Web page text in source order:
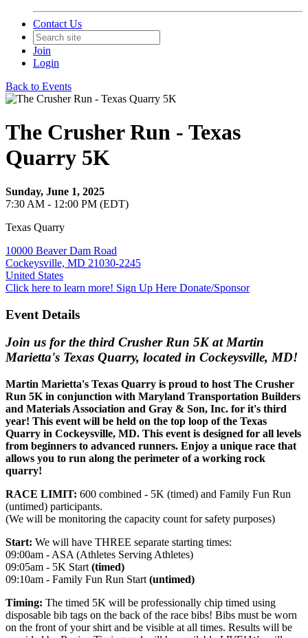
Contact Us
Join
Login
Back to Events
The Crusher Run - Texas
Quarry 5K
Sunday, June 1, 2025
7:30 AM - 12:00 PM (EDT)
Texas Quarry
10000 Beaver Dam Road
Cockeysville, MD 21030-2245
United States
Click here to learn more! Sign Up Here Donate/Sponsor
Event Details
Join us for the third Crusher Run 5K at Martin
Marietta's Texas Quarry, located in Cockeysville, MD!
Martin Marietta's Texas Quarry is proud to host The Crusher
Run 5K in conjunction with Maryland Transportation Builders
and Materials Association and Gray & Son, Inc. for it's third
year! This event will be held on the top loop of the Texas
Quarry in Cockeysville, MD. This event is designed for all levels
from beginners to advanced runners. Enjoy a unique race that
allows you to run along the perimeter of a working rock
quarry!
RACE LIMIT: 600 combined - 5K (timed) and Family Fun Run
(untimed) participants.
(We will be monitoring the capacity count for safety purposes)
Start: We will have THREE separate starting times:
09:00am - ASA (Athletes Serving Athletes)
09:05am - 5K Start (timed)
09:10am - Family Fun Run Start (untimed)
Timing: The timed 5K will be professionally chip timed using
disposable bib tags on the back of the race bibs! Bibs must be worn
on the front of your shirt and be visible at all times. Results will be